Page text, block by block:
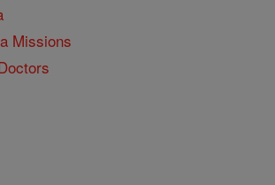
Missions